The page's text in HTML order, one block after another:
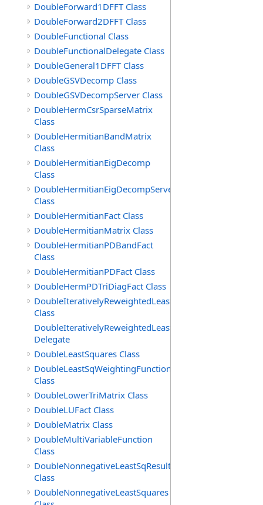
DoubleForward1DFFT Class
DoubleForward2DFFT Class
DoubleFunctional Class
DoubleFunctionalDelegate Class
DoubleGeneral1DFFT Class
DoubleGSVDecomp Class
DoubleGSVDecompServer Class
DoubleHermCsrSparseMatrix
Class
DoubleHermitianBandMatrix
Class
DoubleHermitianEigDecomp
Class
DoubleHermitianEigDecompServer
Class
DoubleHermitianFact Class
DoubleHermitianMatrix Class
DoubleHermitianPDBandFact
Class
DoubleHermitianPDFact Class
DoubleHermPDTriDiagFact Class
DoubleIterativelyReweightedLeastSq
Class
Delegate
DoubleLeastSquares Class
DoubleLeastSqWeightingFunction
Class
DoubleLowerTriMatrix Class
DoubleLUFact Class
DoubleMatrix Class
DoubleMultiVariableFunction
Class
DoubleNonnegativeLeastSqResult
Class
DoubleNonnegativeLeastSquares